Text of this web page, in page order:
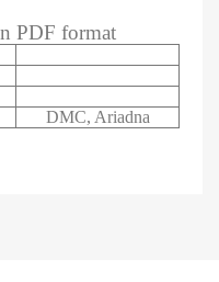
PDF format
DMC, Ariadna